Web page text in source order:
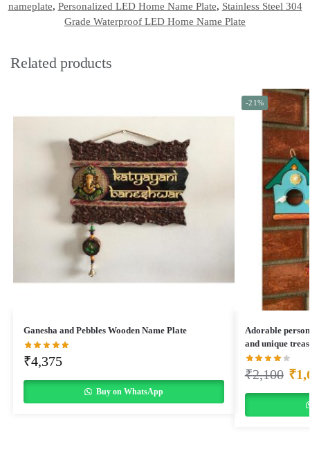
nameplate, Personalized LED Home Name Plate, Stainless Steel 304
Grade Waterproof LED Home Name Plate
Related products
Ganesha and Pebbles Wooden Name Plate
₹4,375
Buy on WhatsApp
-21%
Adorable
and unique
₹2,100 ₹